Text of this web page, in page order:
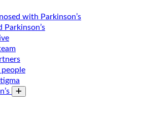
with Parkinson’s
Parkinson’s
Toggle submenu